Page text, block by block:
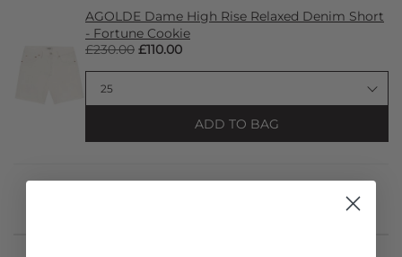
AGOLDE Dame High Rise Relaxed Denim Short
- Fortune Cookie
£230.00 £110.00
ADD TO BAG